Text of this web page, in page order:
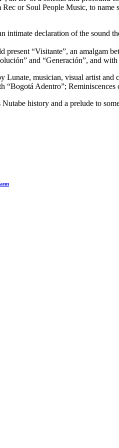
or Soul People Music, to
intimate declaration of the sound
“Visitante”, an amalgam
and “Generación”, and
musician, visual artist
Adentro”;
history and a prelude to